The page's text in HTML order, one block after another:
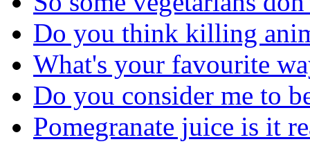
Do you think killing
What's your favourite
Do you consider me to
Pomegranate juice is it